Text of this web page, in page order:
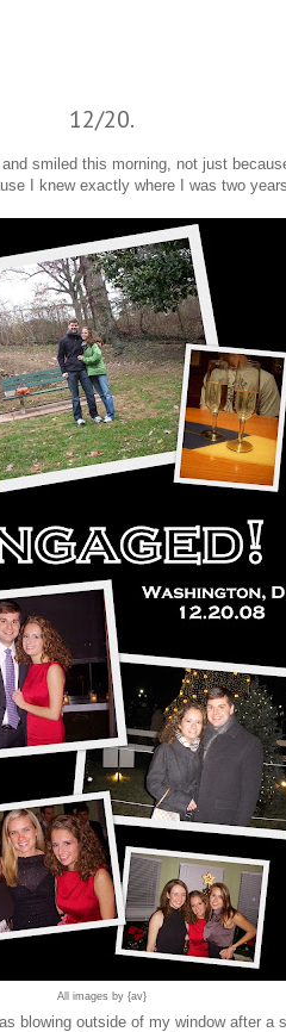
12/20.
smiled this morning, not just
I knew exactly where I was two
All images by {av}
blowing outside of my window after a